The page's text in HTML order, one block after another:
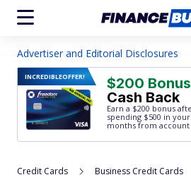
Advertiser and Editorial Disclosures
INCREDIBLEOFFER! $200 Bonus
Cash Back
Earn a $200 bonus
spending $500 in
months from account
Credit Cards Business Credit Cards